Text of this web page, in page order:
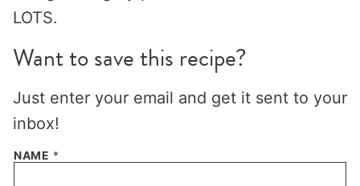
LOTS.
Want to save this recipe?
Just enter your email and get it sent to your
inbox!
NAME *